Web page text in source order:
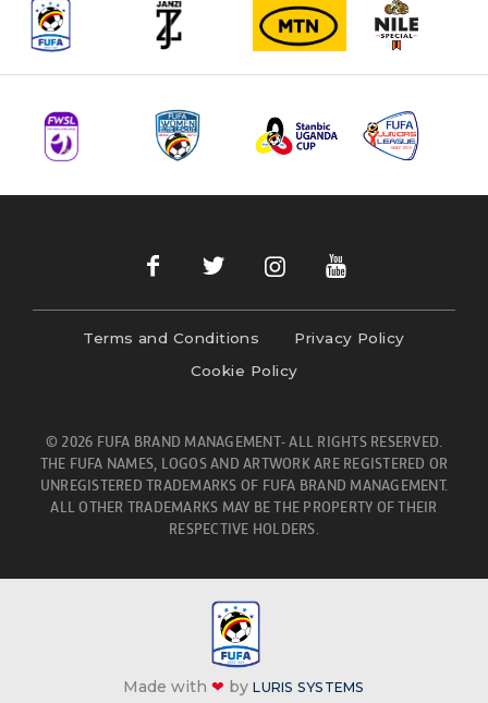
Terms and Conditions
Privacy Policy
Cookie Policy
© 2026 FUFA BRAND MANAGEMENT- ALL RIGHTS RESERVED.
THE FUFA NAMES, LOGOS AND ARTWORK ARE REGISTERED OR
UNREGISTERED TRADEMARKS OF FUFA BRAND MANAGEMENT.
ALL OTHER TRADEMARKS MAY BE THE PROPERTY OF THEIR
RESPECTIVE HOLDERS.
Made with❤ byLURIS SYSTEMS